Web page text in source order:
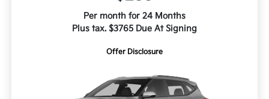
Per month for 24 Months
Plus tax. $3765 Due At Signing
Offer Disclosure